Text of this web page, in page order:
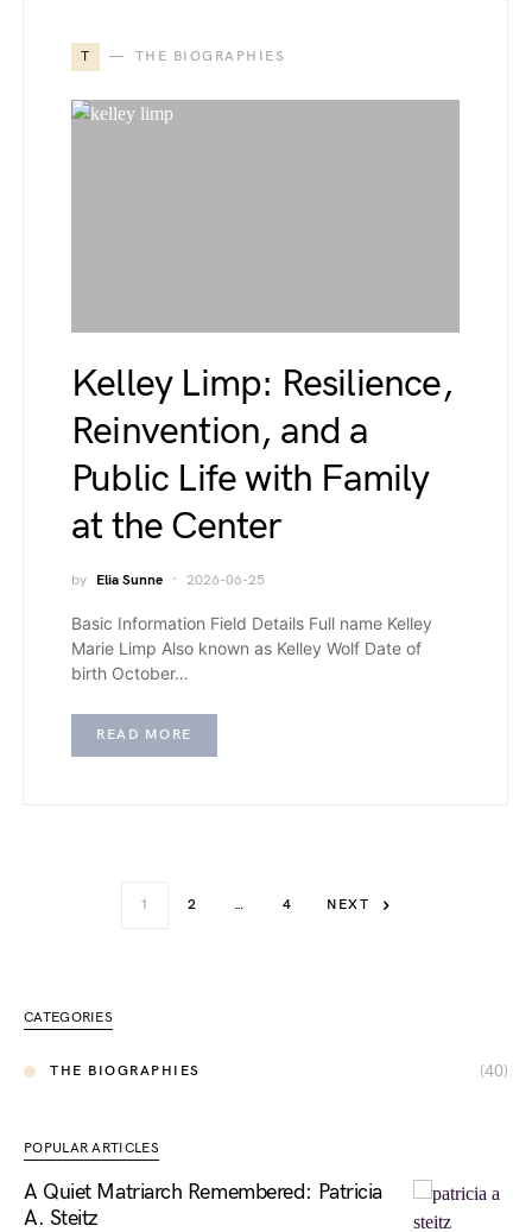
T THE BIOGRAPHIES
Kelley Limp: Resilience,
Reinvention, and a
Public Life with Family
at the Center
by Elia Sunne 2026-06-25
Basic Information Field Details Full name Kelley
Marie Limp Also known as Kelley Wolf Date of
birth October…
READ MORE
1 2 … 4 NEXT
CATEGORIES
THE BIOGRAPHIES (40)
POPULAR ARTICLES
A Quiet Matriarch Remembered: Patricia
A. Steitz